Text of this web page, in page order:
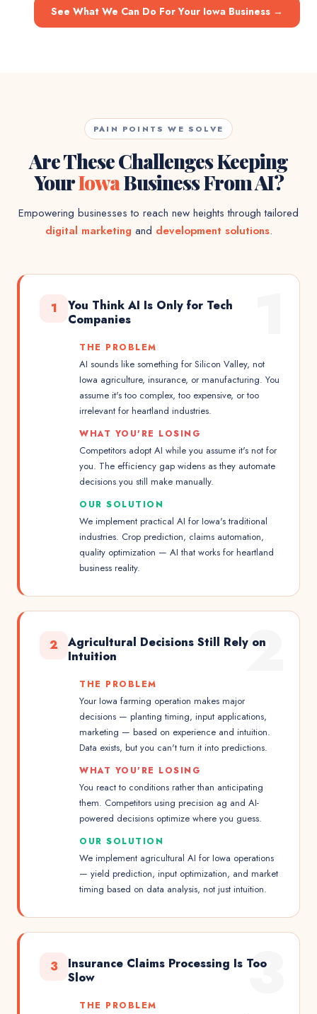
See What We Can Do For Your Iowa Business →
PAIN POINTS WE SOLVE
Are These Challenges Keeping
YourIowaBusiness From AI?
Empowering businesses to reach new heights through tailored
digital marketing and development solutions.
1
You Think AI Is Only for Tech
Companies
THE PROBLEM
AI sounds like something for Silicon Valley, not
Iowa agriculture, insurance, or manufacturing. You
assume it's too complex, too expensive, or too
irrelevant for heartland industries.
WHAT YOU'RE LOSING
Competitors adopt AI while you assume it's not for
you. The efficiency gap widens as they automate
decisions you still make manually.
OUR SOLUTION
We implement practical AI for Iowa's traditional
industries. Crop prediction, claims automation,
quality optimization — AI that works for heartland
business reality.
2
2
Agricultural Decisions Still Rely on
Intuition
THE PROBLEM
Your Iowa farming operation makes major
decisions — planting timing, input applications,
marketing — based on experience and intuition.
Data exists, but you can't turn it into predictions.
WHAT YOU'RE LOSING
You react to conditions rather than anticipating
them. Competitors using precision ag and AI-
powered decisions optimize where you guess.
OUR SOLUTION
We implement agricultural AI for Iowa operations
— yield prediction, input optimization, and market
timing based on data analysis, not just intuition.
3
3
Insurance Claims Processing Is Too
Slow
THE PROBLEM